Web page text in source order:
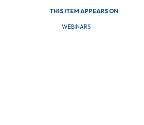
THIS ITEM APPEARS ON
WEBINARS